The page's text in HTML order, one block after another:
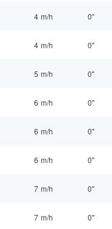
4 m/h 0"
4 m/h 0"
5 m/h 0"
6 m/h 0"
6 m/h 0"
6 m/h 0"
7 m/h 0"
7 m/h 0"